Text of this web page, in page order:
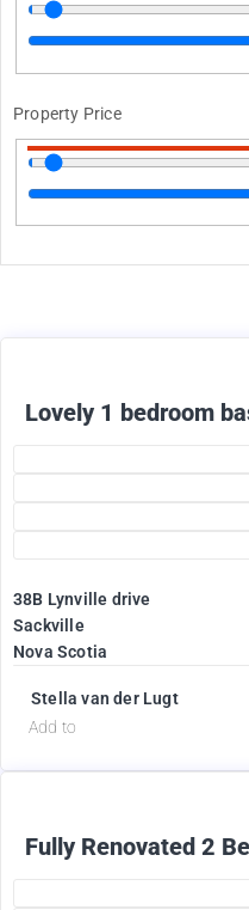
Property Price
$1375
Lovely 1 bedroom
38B Lynville drive
Sackville
Nova Scotia
Stella van der Lugt
Add to
$1895
Fully Renovated 2